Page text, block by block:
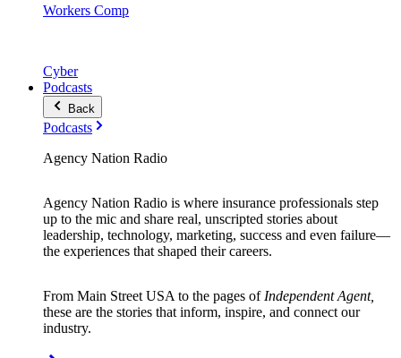
Workers Comp
Cyber
Podcasts
Back
Podcasts
Agency Nation Radio
Agency Nation Radio is where insurance professionals step
up to the mic and share real, unscripted stories about
leadership, technology, marketing, success and even failure—
the experiences that shaped their careers.
From Main Street USA to the pages of Independent Agent,
these are the stories that inform, inspire, and connect our
industry.